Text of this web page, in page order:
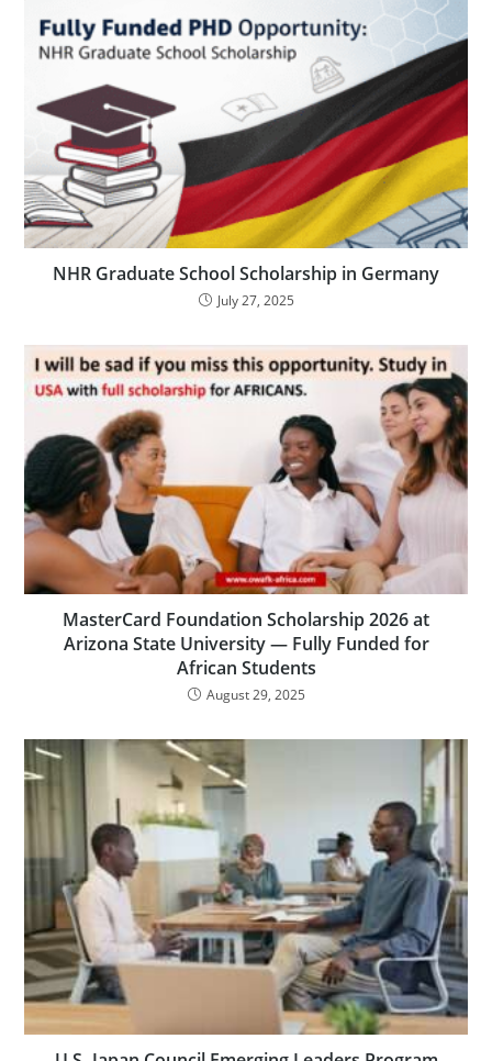
NHR Graduate School Scholarship in Germany
July 27, 2025
MasterCard Foundation Scholarship 2026 at
Arizona State University — Fully Funded for
African Students
August 29, 2025